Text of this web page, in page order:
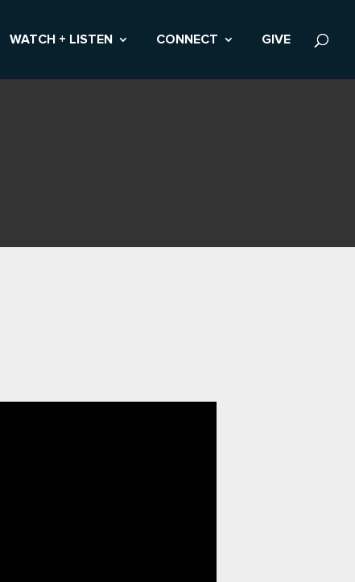
WATCH + LISTEN CONNECT GIVE